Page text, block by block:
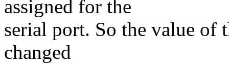
assigned for the
serial port. So the value of
changed